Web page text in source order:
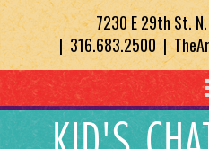
7230 E 29th St.
| 316.683.2500 |